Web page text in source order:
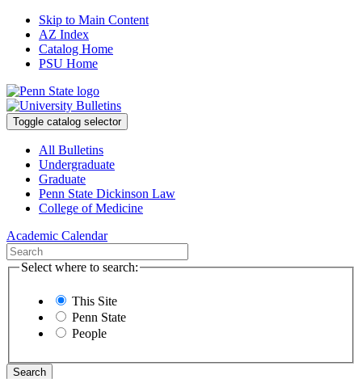
Skip to Main Content
AZ Index
Catalog Home
PSU Home
Toggle catalog selector
All Bulletins
Undergraduate
Graduate
Penn State Dickinson Law
College of Medicine
Academic Calendar
Select where to search:
This Site
Penn State
People
Search